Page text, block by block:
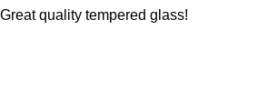
Great quality tempered glass!